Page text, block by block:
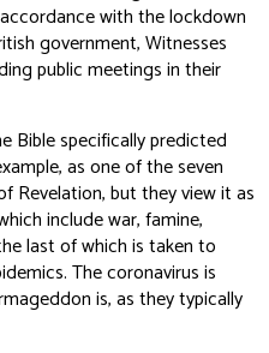
with the lockdown
government, Witnesses
public meetings in their
Bible specifically predicted
as one of the seven
Revelation, but they view it as
include war, famine,
last of which is taken to
The coronavirus is
is, as they typically